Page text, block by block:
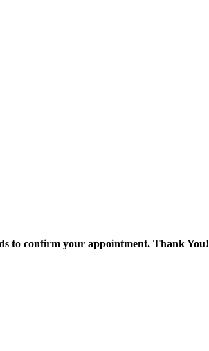
to confirm your appointment. Thank You!